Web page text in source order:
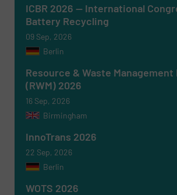
ICBR 2026 — International
Battery Recycling
09 Sep, 2026
Berlin
Resource & Waste Management
(RWM) 2026
16 Sep, 2026
Birmingham
InnoTrans 2026
22 Sep, 2026
Berlin
WOTS 2026